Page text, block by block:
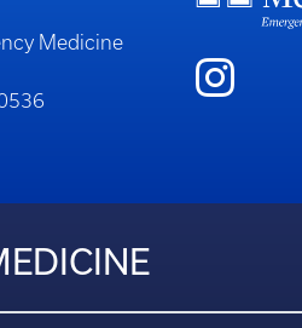
Medicine